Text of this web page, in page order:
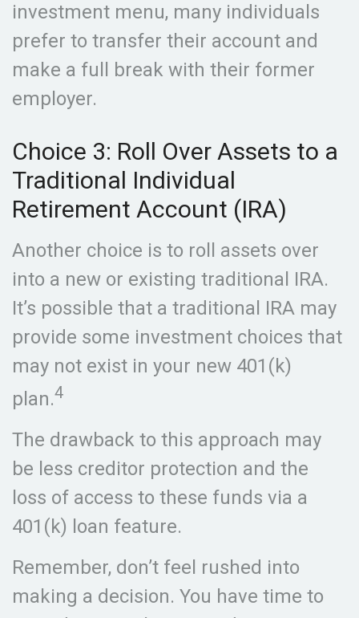
investment menu, many individuals
prefer to transfer their account and
make a full break with their former
employer.
Choice 3: Roll Over Assets to a
Traditional Individual
Retirement Account (IRA)
Another choice is to roll assets over
into a new or existing traditional IRA.
It’s possible that a traditional IRA may
provide some investment choices that
may not exist in your new 401(k)
plan.4
The drawback to this approach may
be less creditor protection and the
loss of access to these funds via a
401(k) loan feature.
Remember, don’t feel rushed into
making a decision. You have time to